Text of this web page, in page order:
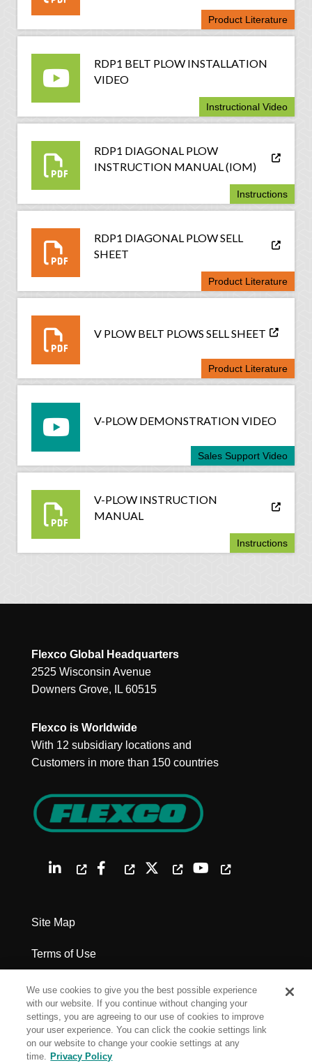
Product Literature
RDP1 BELT PLOW INSTALLATION
VIDEO
Instructional Video
RDP1 DIAGONAL PLOW
INSTRUCTION MANUAL (IOM)
Instructions
RDP1 DIAGONAL PLOW SELL
SHEET
Product Literature
V PLOW BELT PLOWS SELL SHEET
Product Literature
V-PLOW DEMONSTRATION VIDEO
Sales Support Video
V-PLOW INSTRUCTION
MANUAL
Instructions
Flexco Global Headquarters
2525 Wisconsin Avenue
Downers Grove, IL 60515
Flexco is Worldwide
With 12 subsidiary locations and
Customers in more than 150 countries
Site Map
Terms of Use
Privacy Policy
Legal Notices
Cookie Settings
We use cookies to give you the best possible experience
with our website. If you continue without changing your
settings, you are agreeing to our use of cookies to improve
your user experience. You can click the cookie settings link
on our website to change your cookie settings at any
time. Privacy Policy